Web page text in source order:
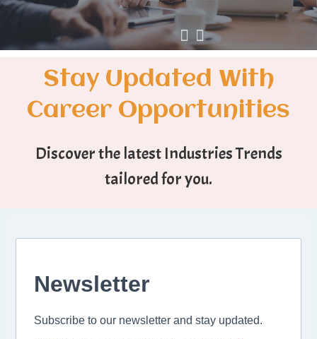
Stay Updated With
Career Opportunities
Discover the latest Industries Trends
tailored for you.
Newsletter
Subscribe to our newsletter and stay updated.